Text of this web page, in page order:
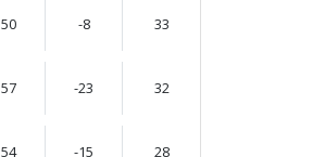
50 -8 33
57 -23 32
54 -15 28